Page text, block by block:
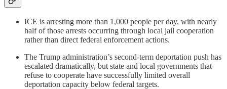
ICE is arresting more than 1,000 people per day, with nearly
half of those arrests occurring through local jail cooperation
rather than direct federal enforcement actions.
The Trump administration’s second-term deportation push has
escalated dramatically, but state and local governments that
refuse to cooperate have successfully limited overall
deportation capacity below federal targets.